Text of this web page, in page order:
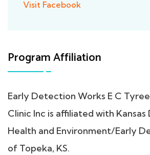
Visit Facebook
Program Affiliation
Early Detection Works E C
Clinic Inc is affiliated with
Health and Environment/Early
of Topeka, KS.